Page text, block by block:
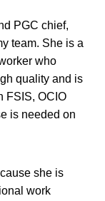
PGC chief,
team. She is a
who
quality and is
FSIS, OCIO
is needed on
she is
work